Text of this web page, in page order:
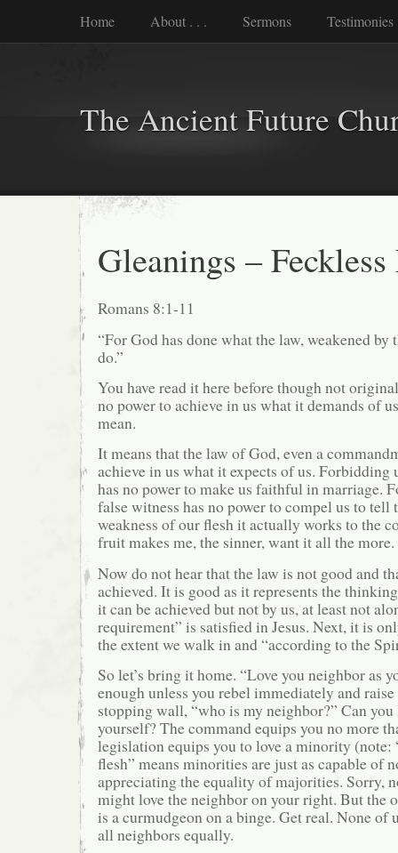
Home About . . . Sermons Testimonies
The Ancient Future
Gleanings –
Romans 8:1-11
“For God has done what the law, weakened by
do.”
You have read it here before though not
no power to achieve in us what it demands of
mean.
It means that the law of God, even a
achieve in us what it expects of us.
has no power to make us faithful in marriage.
false witness has no power to compel us to tell
weakness of our flesh it actually works to the
fruit makes me, the sinner, want it all the more.
Now do not hear that the law is not good and
achieved. It is good as it represents the
it can be achieved but not by us, at least not
requirement” is satisfied in Jesus. Next, it is
the extent we walk in and “according to the
So let’s bring it home. “Love you neighbor as
enough unless you rebel immediately and
stopping wall, “who is my neighbor?” Can
yourself? The command equips you no more
legislation equips you to love a minority (note:
flesh” means minorities are just as capable of
appreciating the equality of majorities. Sorry,
might love the neighbor on your right. But the
is a curmudgeon on a binge. Get real. None of
all neighbors equally.